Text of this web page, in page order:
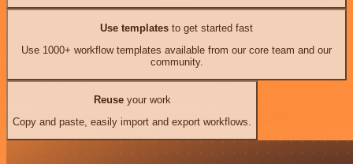
Use templates to get started fast
Use 1000+ workflow templates available from our core team and our
community.
Reuseyour work
Copy and paste, easily import and export workflows.